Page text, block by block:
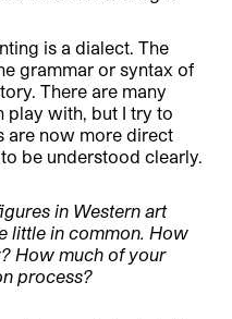
is a dialect. The
grammar or syntax of
There are many
play with, but I try to
are now more direct
be understood clearly.
in Western art
little in common. How
How much of your
process?